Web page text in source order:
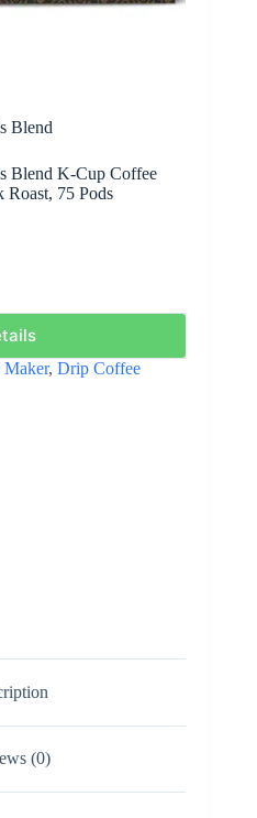
Blend
Blend K-Cup Coffee
75 Pods
Maker, Drip Coffee
(0)